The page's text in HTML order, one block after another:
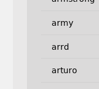
army
arrd
arturo